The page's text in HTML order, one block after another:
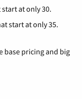
at only 30.
start at only 35.
base pricing and big